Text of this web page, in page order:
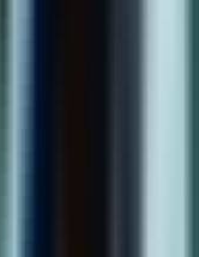
early warning
— such as
email
— and trigger
is lost
more